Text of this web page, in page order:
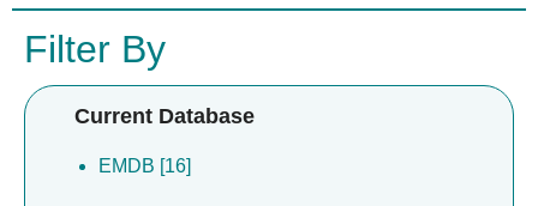
Filter By
Current Database
EMDB [16]